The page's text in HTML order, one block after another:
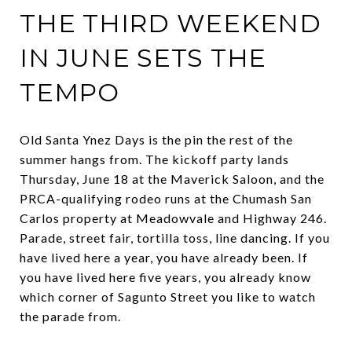
THE THIRD WEEKEND
IN JUNE SETS THE
TEMPO
Old Santa Ynez Days is the pin the rest of the
summer hangs from. The kickoff party lands
Thursday, June 18 at the Maverick Saloon, and the
PRCA-qualifying rodeo runs at the Chumash San
Carlos property at Meadowvale and Highway 246.
Parade, street fair, tortilla toss, line dancing. If you
have lived here a year, you have already been. If
you have lived here five years, you already know
which corner of Sagunto Street you like to watch
the parade from.